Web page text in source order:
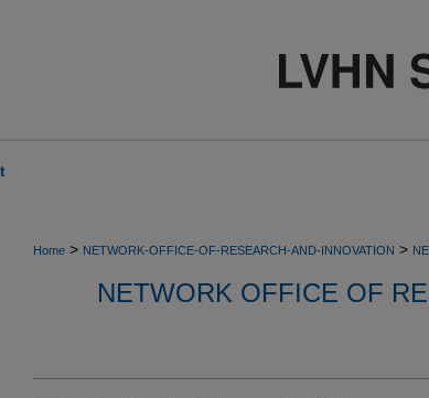
Home > NETWORK-OFFICE-OF-RESEARCH-AND-INNOVATION >
NETWORK OFFICE OF